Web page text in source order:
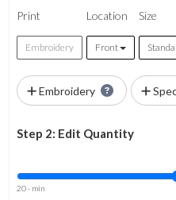
Print Location Size
Embroidery Front
Embroidery
Step 2: Edit Quantity
20 - min